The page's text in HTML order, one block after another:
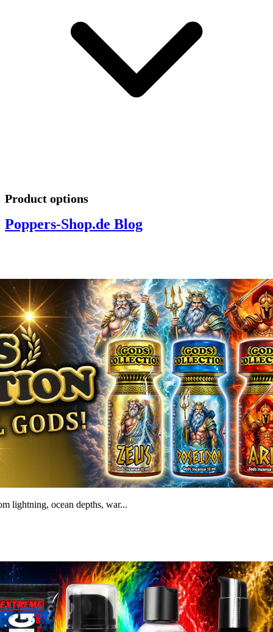
Product options
Poppers-Shop.de Blog
lightning, ocean depths, war...